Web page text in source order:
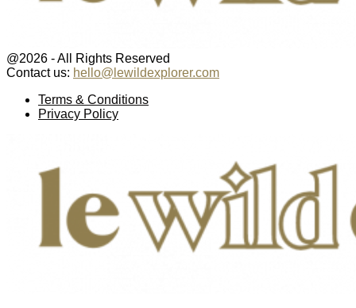
@2026 - All Rights Reserved
Contact us: hello@lewildexplorer.com
Terms & Conditions
Privacy Policy